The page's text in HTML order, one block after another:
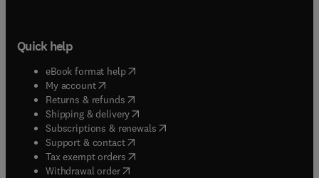
Quick help
eBook format help( opens in new tab/window
My account( opens in new tab/window
Returns & refunds( opens in new tab/window
Shipping & delivery(opens in new tab/window
Subscriptions & renewals( opens in new tab/window
Support & contact( opens in new tab/window
Tax exempt orders( opens in new tab/window
Withdrawal order